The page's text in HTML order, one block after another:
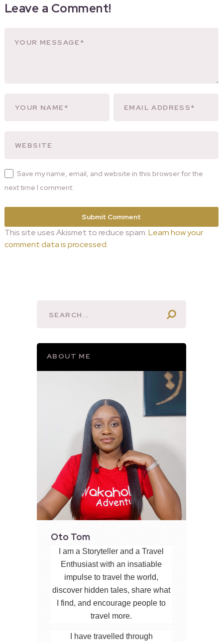
Leave a Comment!
Save my name, email, and website in this browser for the
next time I comment.
This site uses Akismet to reduce spam.Learn how your
comment data is processed.
ABOUT ME
Oto Tom
I am a Storyteller and a Travel
Enthusiast with an insatiable
impulse to travel the world,
discover hidden tales, share what
I find, and encourage people to
travel more.
I have travelled through